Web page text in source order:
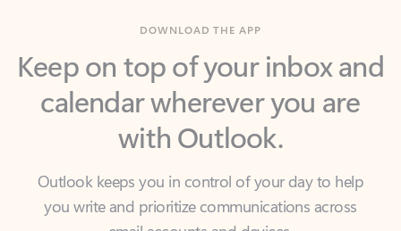
Keep on top of your inbox and
calendar wherever you are
with Outlook.
Outlook keeps you in control of your day to help
email accounts and devices.